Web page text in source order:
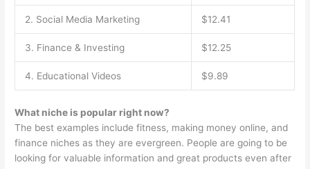
2. Social Media Marketing $12.41
3. Finance & Investing $12.25
4. Educational Videos $9.89
What niche is popular right now?
The best examples include fitness, making money online, and
finance niches as they are evergreen. People are going to be
looking for valuable information and great products even after